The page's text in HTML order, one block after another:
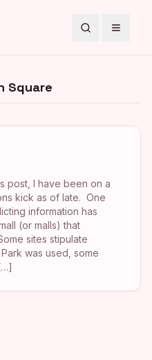
SearchToggle
Square
post, I have been on a
kick as of late. One
information has
(or malls) that
sites stipulate
was used, some